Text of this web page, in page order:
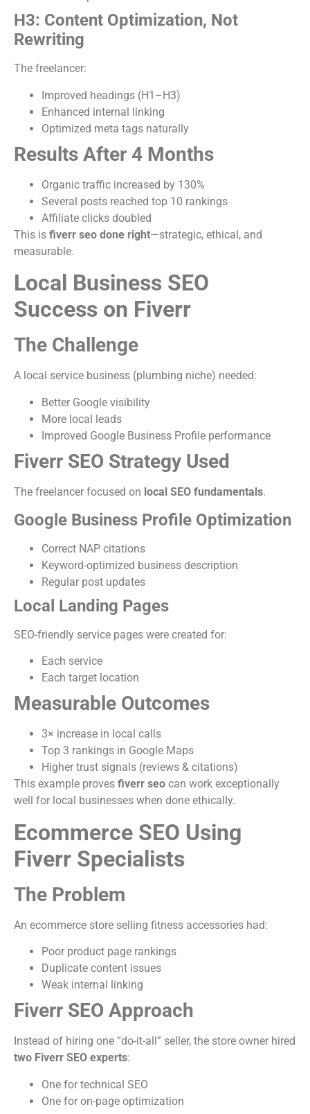
H3: Content Optimization, Not
Rewriting
The freelancer:
Improved headings (H1–H3)
Enhanced internal linking
Optimized meta tags naturally
Results After 4 Months
Organic traffic increased by 130%
Several posts reached top 10 rankings
Affiliate clicks doubled
This is fiverr seo done right—strategic, ethical, and
measurable.
Local Business SEO
Success on Fiverr
The Challenge
A local service business (plumbing niche) needed:
Better Google visibility
More local leads
Improved Google Business Profile performance
Fiverr SEO Strategy Used
The freelancer focused on local SEO fundamentals.
Google Business Profile Optimization
Correct NAP citations
Keyword-optimized business description
Regular post updates
Local Landing Pages
SEO-friendly service pages were created for:
Each service
Each target location
Measurable Outcomes
3× increase in local calls
Top 3 rankings in Google Maps
Higher trust signals (reviews & citations)
This example proves fiverr seo can work exceptionally
well for local businesses when done ethically.
Ecommerce SEO Using
Fiverr Specialists
The Problem
An ecommerce store selling fitness accessories had:
Poor product page rankings
Duplicate content issues
Weak internal linking
Fiverr SEO Approach
Instead of hiring one “do-it-all” seller, the store owner hired
two Fiverr SEO experts:
One for technical SEO
One for on-page optimization